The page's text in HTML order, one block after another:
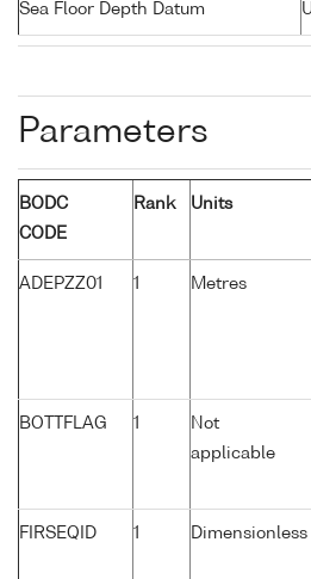
Sea Floor Depth Datum
Parameters
BODC
CODE
Rank Units
ADEPZZ01 1 Metres
BOTTFLAG 1
Not
applicable
FIRSEQID 1 Dimensionless